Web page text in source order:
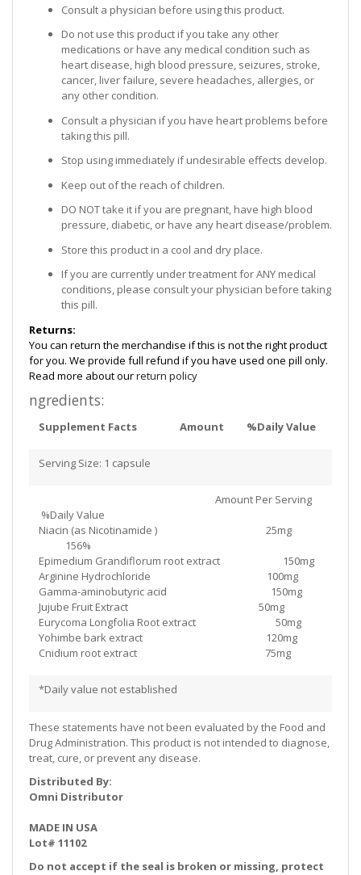
Consult a physician before using this product.
Do not use this product if you take any other
medications or have any medical condition such as
heart disease, high blood pressure, seizures, stroke,
cancer, liver failure, severe headaches, allergies, or
any other condition.
Consult a physician if you have heart problems before
taking this pill.
Stop using immediately if undesirable effects develop.
Keep out of the reach of children.
DO NOT take it if you are pregnant, have high blood
pressure, diabetic, or have any heart disease/problem.
Store this product in a cool and dry place.
If you are currently under treatment for ANY medical
conditions, please consult your physician before taking
this pill.
Returns:
You can return the merchandise if this is not the right product
for you. We provide full refund if you have used one pill only.
Read more about ourreturn policy
ngredients:
Supplement Facts Amount %Daily Value
Serving Size: 1 capsule
Amount Per Serving
%Daily Value
Niacin (as Nicotinamide ) 25mg
156%
Epimedium Grandiflorum root extract 150mg
Arginine Hydrochloride 100mg
Gamma-aminobutyric acid 150mg
Jujube Fruit Extract 50mg
Eurycoma Longfolia Root extract 50mg
Yohimbe bark extract 120mg
Cnidium root extract 75mg
*Daily value not established
These statements have not been evaluated by the Food and
Drug Administration. This product is not intended to diagnose,
treat, cure, or prevent any disease.
Distributed By:
Omni Distributor
MADE IN USA
Lot# 11102
Do not accept if the seal is broken or missing, protect